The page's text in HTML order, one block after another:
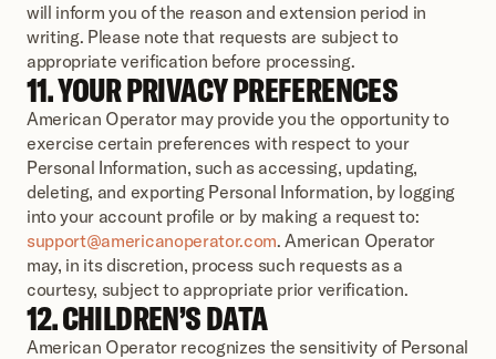
will inform you of the reason and extension period in
writing. Please note that requests are subject to
appropriate verification before processing.
11. YOUR PRIVACY PREFERENCES
American Operator may provide you the opportunity to
exercise certain preferences with respect to your
Personal Information, such as accessing, updating,
deleting, and exporting Personal Information, by logging
support@americanoperator.com. American Operator
may, in its discretion, process such requests as a
courtesy, subject to appropriate prior verification.
12. CHILDREN’S DATA
American Operator recognizes the sensitivity of Personal